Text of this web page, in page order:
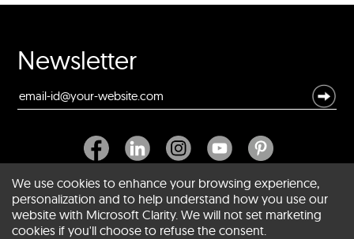
Newsletter
About SCIN
We use cookies to enhance your browsing experience,
personalization and to help understand how you use our
website with Microsoft Clarity. We will not set marketing
cookies if you'll choose to refuse the consent.